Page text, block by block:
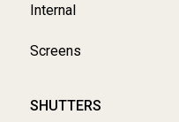
Internal
Screens
SHUTTERS